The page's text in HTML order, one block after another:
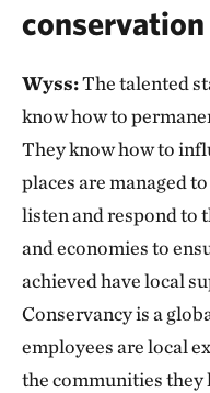
Wyss:The talented
know how to
They know how to
places are managed
listen and respond to
and economies to
achieved have local
Conservancy is a
employees are local
the communities they